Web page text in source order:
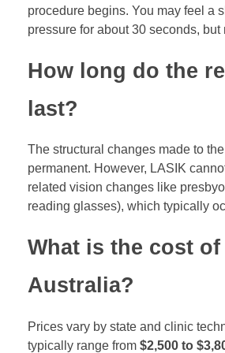
procedure begins. You may feel a
pressure for about 30 seconds, but
How long do the
last?
The structural changes made to
permanent. However, LASIK
related vision changes like
reading glasses), which typically
What is the cost
Australia?
Prices vary by state and clinic
typically range from $2,500 to